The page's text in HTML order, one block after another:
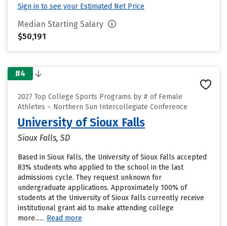
Sign in to see your Estimated Net Price
Median Starting Salary
$50,191
#4
2027 Top College Sports Programs by # of Female
Athletes – Northern Sun Intercollegiate Conference
University of Sioux Falls
Sioux Falls, SD
Based in Sioux Falls, the University of Sioux Falls accepted
83% students who applied to the school in the last
admissions cycle. They request unknown for
undergraduate applications. Approximately 100% of
students at the University of Sioux Falls currently receive
institutional grant aid to make attending college
more...... Read more